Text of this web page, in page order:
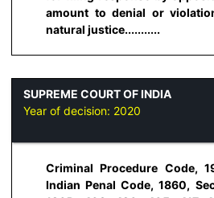
amount to denial or
natural justice...........
SUPREME COURT OF INDIA
Year of decision: 2020
Criminal Procedure Code,
Indian Penal Code, 1860,